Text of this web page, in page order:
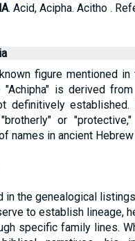
. Acid, Acipha. Acitho .
figure mentioned
"Achipha" is derived
definitively
or
names in ancient
in the genealogical
to establish lineage,
specific family lines.